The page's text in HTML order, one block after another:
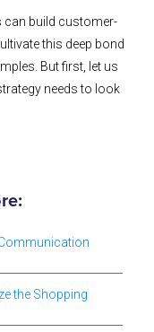
can build customer-
this deep bond
But first, let us
needs to look
the Shopping